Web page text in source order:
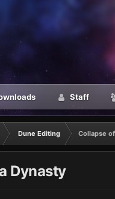
Staff
Dune Editing Collapse
Dynasty